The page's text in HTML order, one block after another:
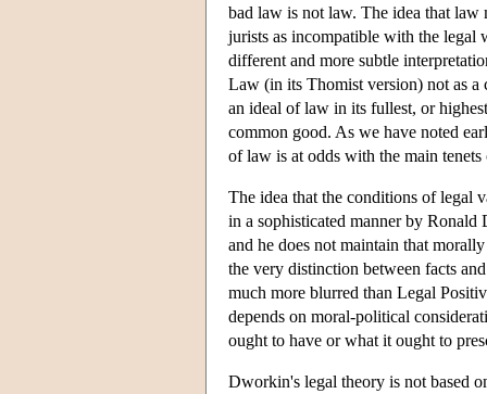
bad law is not law. The idea that law
jurists as incompatible with the legal
different and more subtle
Law (in its Thomist version) not as
an ideal of law in its fullest, or
common good. As we have noted
of law is at odds with the main
The idea that the conditions of legal
in a sophisticated manner by
and he does not maintain that
the very distinction between facts
much more blurred than Legal
depends on moral-political
ought to have or what it ought to
Dworkin's legal theory is not based